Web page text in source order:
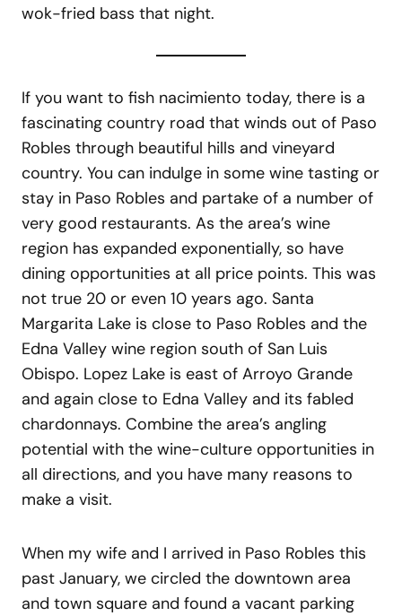
wok-fried bass that night.
If you want to fish nacimiento today, there is a
fascinating country road that winds out of Paso
Robles through beautiful hills and vineyard
country. You can indulge in some wine tasting or
stay in Paso Robles and partake of a number of
very good restaurants. As the area’s wine
region has expanded exponentially, so have
dining opportunities at all price points. This was
not true 20 or even 10 years ago. Santa
Margarita Lake is close to Paso Robles and the
Edna Valley wine region south of San Luis
Obispo. Lopez Lake is east of Arroyo Grande
and again close to Edna Valley and its fabled
chardonnays. Combine the area’s angling
potential with the wine-culture opportunities in
all directions, and you have many reasons to
make a visit.
When my wife and I arrived in Paso Robles this
past January, we circled the downtown area
and town square and found a vacant parking